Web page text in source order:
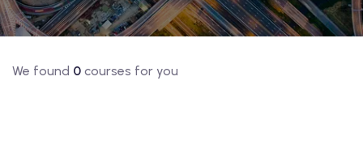
We found 0 courses for you